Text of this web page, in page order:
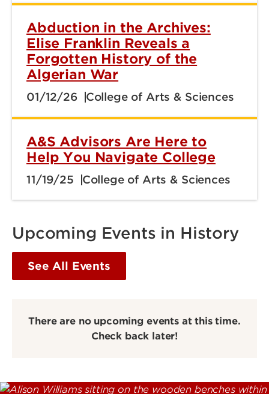
Abduction in the Archives:
Elise Franklin Reveals a
Forgotten History of the
Algerian War
01/12/26 College of Arts & Sciences
A&S Advisors Are Here to
Help You Navigate College
11/19/25 College of Arts & Sciences
Upcoming Events in History
See All Events
There are no upcoming events at this time.
Check back later!